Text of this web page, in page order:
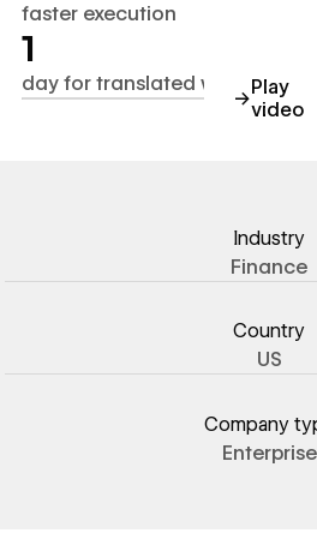
faster execution
1
day for translated webpages
→Play
video
Industry
Finance
Country
US
Company
Enterprise